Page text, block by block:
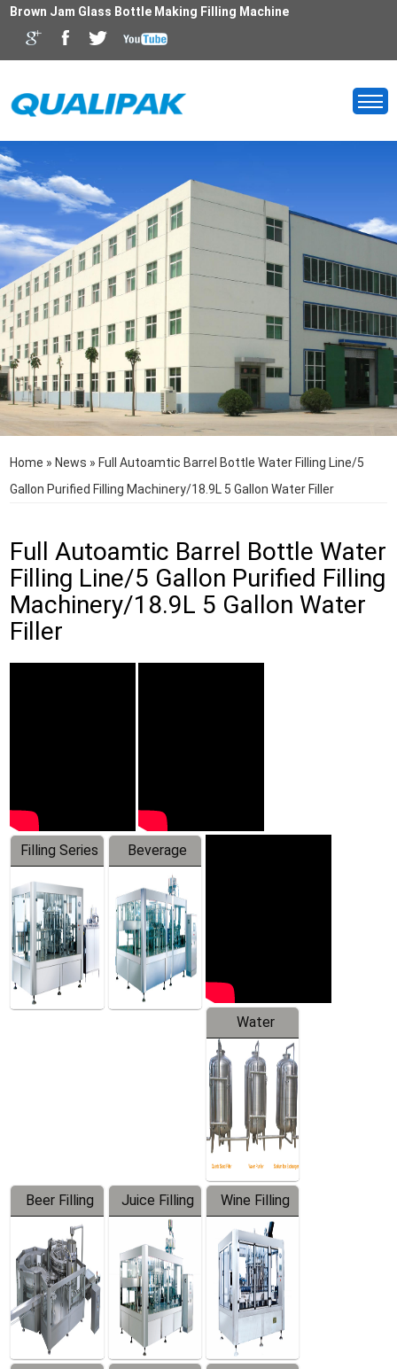
Brown Jam Glass Bottle Making Filling Machine
Home » News » Full Autoamtic Barrel Bottle Water Filling Line/5
Gallon Purified Filling Machinery/18.9L 5 Gallon Water Filler
Full Autoamtic Barrel Bottle Water
Filling Line/5 Gallon Purified Filling
Machinery/18.9L 5 Gallon Water
Filler
Filling Series
Beverage
Machine
Water
Treatment
Equipment
Beer Filling
Equipment
Juice Filling
Machine
Wine Filling
Machine